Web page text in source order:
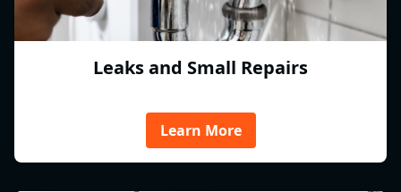
Leaks and Small Repairs
Learn More